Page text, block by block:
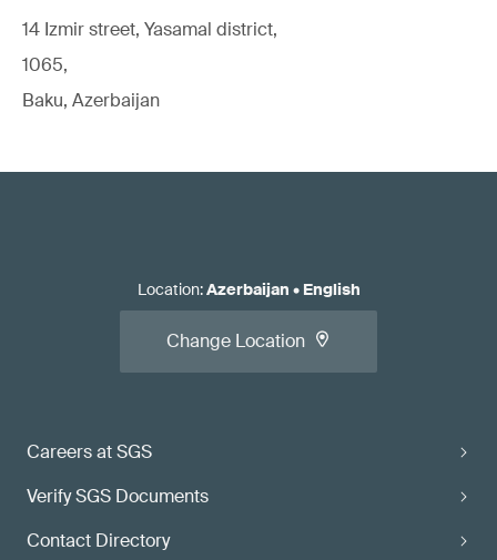
14 Izmir street, Yasamal district,
1065,
Baku, Azerbaijan
Careers at SGS
Verify SGS Documents
Contact Directory
Location:Azerbaijan • English
Change Location